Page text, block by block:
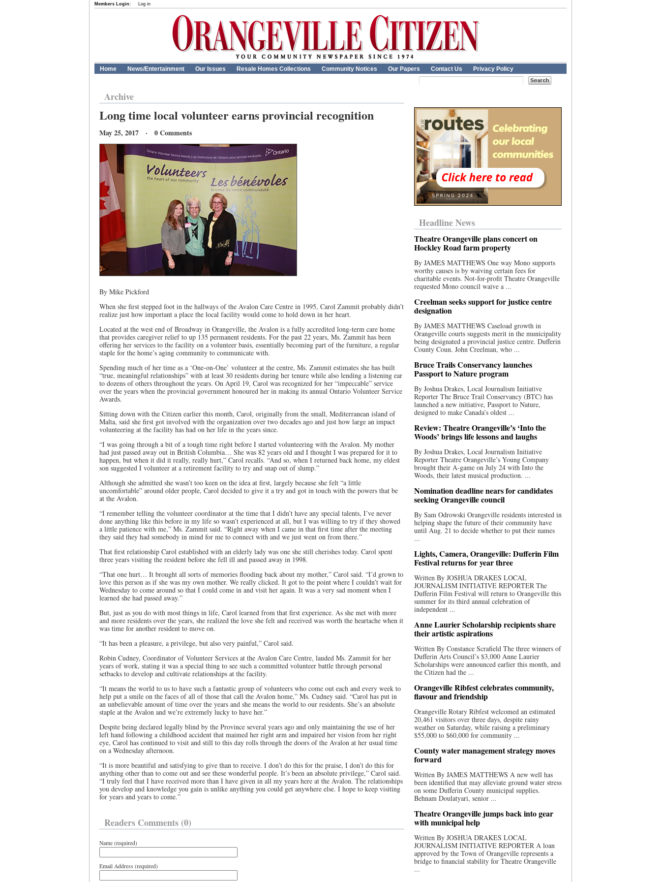
Members Login: Log in
Home News/Entertainment Our Issues Resale Homes Collections Community Notices Our Papers Contact Us Privacy Policy
Archive
Long time local volunteer earns provincial recognition
May 25, 2017 · 0 Comments
By Mike Pickford
When she first stepped foot in the hallways of the Avalon Care Centre in 1995, Carol Zammit probably didn’t
realize just how important a place the local facility would come to hold down in her heart.
Located at the west end of Broadway in Orangeville, the Avalon is a fully accredited long-term care home
that provides caregiver relief to up 135 permanent residents. For the past 22 years, Ms. Zammit has been
offering her services to the facility on a volunteer basis, essentially becoming part of the furniture, a regular
staple for the home’s aging community to communicate with.
Spending much of her time as a ‘One-on-One’ volunteer at the centre, Ms. Zammit estimates she has built
“true, meaningful relationships” with at least 30 residents during her tenure while also lending a listening ear
to dozens of others throughout the years. On April 19, Carol was recognized for her “impeccable” service
over the years when the provincial government honoured her in making its annual Ontario Volunteer Service
Awards.
Sitting down with the Citizen earlier this month, Carol, originally from the small, Mediterranean island of
Malta, said she first got involved with the organization over two decades ago and just how large an impact
volunteering at the facility has had on her life in the years since.
“I was going through a bit of a tough time right before I started volunteering with the Avalon. My mother
had just passed away out in British Columbia… She was 82 years old and I thought I was prepared for it to
happen, but when it did it really, really hurt,” Carol recalls. “And so, when I returned back home, my eldest
son suggested I volunteer at a retirement facility to try and snap out of slump.”
Although she admitted she wasn’t too keen on the idea at first, largely because she felt “a little
uncomfortable” around older people, Carol decided to give it a try and got in touch with the powers that be
at the Avalon.
“I remember telling the volunteer coordinator at the time that I didn’t have any special talents, I’ve never
done anything like this before in my life so wasn’t experienced at all, but I was willing to try if they showed
a little patience with me,” Ms. Zammit said. “Right away when I came in that first time after the meeting
they said they had somebody in mind for me to connect with and we just went on from there.”
That first relationship Carol established with an elderly lady was one she still cherishes today. Carol spent
three years visiting the resident before she fell ill and passed away in 1998.
“That one hurt… It brought all sorts of memories flooding back about my mother,” Carol said. “I’d grown to
love this person as if she was my own mother. We really clicked. It got to the point where I couldn’t wait for
Wednesday to come around so that I could come in and visit her again. It was a very sad moment when I
learned she had passed away.”
But, just as you do with most things in life, Carol learned from that first experience. As she met with more
and more residents over the years, she realized the love she felt and received was worth the heartache when it
was time for another resident to move on.
“It has been a pleasure, a privilege, but also very painful,” Carol said.
Robin Cudney, Coordinator of Volunteer Services at the Avalon Care Centre, lauded Ms. Zammit for her
years of work, stating it was a special thing to see such a committed volunteer battle through personal
setbacks to develop and cultivate relationships at the facility.
“It means the world to us to have such a fantastic group of volunteers who come out each and every week to
help put a smile on the faces of all of those that call the Avalon home,” Ms. Cudney said. “Carol has put in
an unbelievable amount of time over the years and she means the world to our residents. She’s an absolute
staple at the Avalon and we’re extremely lucky to have her.”
Despite being declared legally blind by the Province several years ago and only maintaining the use of her
left hand following a childhood accident that maimed her right arm and impaired her vision from her right
eye, Carol has continued to visit and still to this day rolls through the doors of the Avalon at her usual time
on a Wednesday afternoon.
“It is more beautiful and satisfying to give than to receive. I don’t do this for the praise, I don’t do this for
anything other than to come out and see these wonderful people. It’s been an absolute privilege,” Carol said.
“I truly feel that I have received more than I have given in all my years here at the Avalon. The relationships
you develop and knowledge you gain is unlike anything you could get anywhere else. I hope to keep visiting
for years and years to come.”
Readers Comments (0)
Name (required)
Email Address (required)
Headline News
Theatre Orangeville plans concert on
Hockley Road farm property
By JAMES MATTHEWS One way Mono supports
worthy causes is by waiving certain fees for
charitable events. Not-for-profit Theatre Orangeville
requested Mono council waive a ...
Creelman seeks support for justice centre
designation
By JAMES MATTHEWS Caseload growth in
Orangeville courts suggests merit in the municipality
being designated a provincial justice centre. Dufferin
County Coun. John Creelman, who ...
Bruce Trails Conservancy launches
Passport to Nature program
By Joshua Drakes, Local Journalism Initiative
Reporter The Bruce Trail Conservancy (BTC) has
launched a new initiative, Passport to Nature,
designed to make Canada’s oldest ...
Review: Theatre Orangeville’s ‘Into the
Woods’ brings life lessons and laughs
By Joshua Drakes, Local Journalism Initiative
Reporter Theatre Orangeville’s Young Company
brought their A-game on July 24 with Into the
Woods, their latest musical production. ...
Nomination deadline nears for candidates
seeking Orangeville council
By Sam Odrowski Orangeville residents interested in
helping shape the future of their community have
until Aug. 21 to decide whether to put their names
...
Lights, Camera, Orangeville: Dufferin Film
Festival returns for year three
Written By JOSHUA DRAKES LOCAL
JOURNALISM INITIATIVE REPORTER The
Dufferin Film Festival will return to Orangeville this
summer for its third annual celebration of
independent ...
Anne Laurier Scholarship recipients share
their artistic aspirations
Written By Constance Scrafield The three winners of
Dufferin Arts Council’s $3,000 Anne Laurier
Scholarships were announced earlier this month, and
the Citizen had the ...
Orangeville Ribfest celebrates community,
flavour and friendship
Orangeville Rotary Ribfest welcomed an estimated
20,461 visitors over three days, despite rainy
weather on Saturday, while raising a preliminary
$55,000 to $60,000 for community ...
County water management strategy moves
forward
Written By JAMES MATTHEWS A new well has
been identified that may alleviate ground water stress
on some Dufferin County municipal supplies.
Behnam Doulatyari, senior ...
Theatre Orangeville jumps back into gear
with municipal help
Written By JOSHUA DRAKES LOCAL
JOURNALISM INITIATIVE REPORTER A loan
approved by the Town of Orangeville represents a
bridge to financial stability for Theatre Orangeville
...